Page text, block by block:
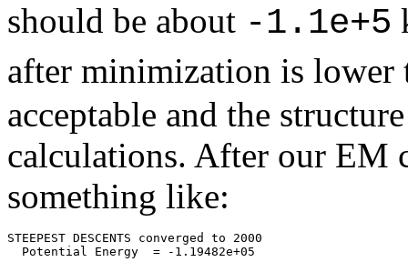
should be about -1.1e+5
after minimization is lower
acceptable and the
calculations. After our EM
something like:
STEEPEST DESCENTS converged to 2000